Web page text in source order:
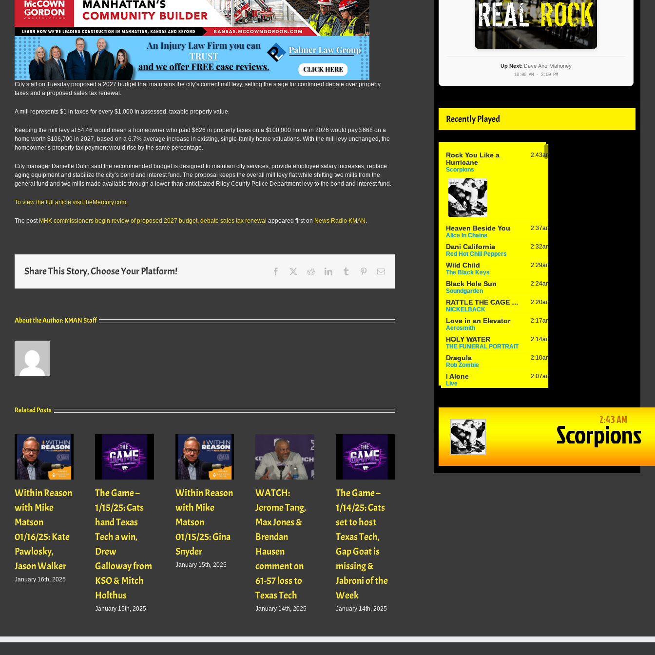
City staff on Tuesday proposed a 2027 budget that maintains the city’s current mill levy, setting the stage for continued debate over property
taxes and a proposed sales tax renewal.
A mill represents $1 in taxes for every $1,000 in assessed, taxable property value.
Keeping the mill levy at 54.46 would mean a homeowner who paid $626 in property taxes on a $100,000 home in 2026 would pay $668 on a
home worth $106,700 in 2027, based on a 6.7% average increase in existing, single-family home valuations. With the mill levy unchanged, the
homeowner’s property tax payment would rise by the same percentage.
City manager Danielle Dulin said the recommended budget is designed to maintain city services, provide employee salary increases, replace
aging equipment and stabilize the city’s bond and interest fund. The proposal keeps the overall mill levy flat while shifting two mills from the
general fund and two mills made available through a lower-than-anticipated Riley County Police Department levy to the bond and interest fund.
To view the full article visit theMercury.com.
The post MHK commissioners begin review of proposed 2027 budget, debate sales tax renewal appeared first on News Radio KMAN .
Share This Story, Choose Your Platform! Facebook RedditLinkedInTumblr PinterestEmail
About the Author:KMAN Staff
Related Posts
Within Reason
with Mike
Matson
01/16/25: Kate
Pawlosky,
Jason Walker
January 16th, 2025
The Game –
1/15/25: Cats
hand Texas
Tech a win,
Drew
Galloway from
KSO & Mitch
Holthus
January 15th, 2025
Within Reason
with Mike
Matson
01/15/25: Gina
Snyder
January 15th, 2025
WATCH:
Jerome Tang,
Max Jones &
Brendan
Hausen
comment on
61-57 loss to
Texas Tech
January 14th, 2025
The Game –
1/14/25: Cats
set to host
Texas Tech,
Gap Goat is
missing &
Jabroni of the
Week
January 14th, 2025
Up Next: Dave And Mahoney
10:00 AM - 3:00 PM
Recently Played